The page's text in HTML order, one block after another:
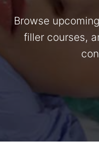
Browse
filler courses,